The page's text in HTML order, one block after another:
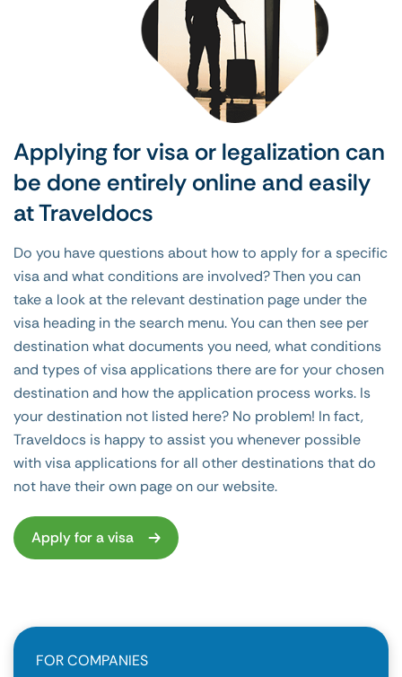
Applying for visa or legalization can
be done entirely online and easily
at Traveldocs
Do you have questions about how to apply for a specific
visa and what conditions are involved? Then you can
take a look at the relevant destination page under the
visa heading in the search menu. You can then see per
destination what documents you need, what conditions
and types of visa applications there are for your chosen
destination and how the application process works. Is
your destination not listed here? No problem! In fact,
Traveldocs is happy to assist you whenever possible
with visa applications for all other destinations that do
not have their own page on our website.
Apply for a visa
FOR COMPANIES